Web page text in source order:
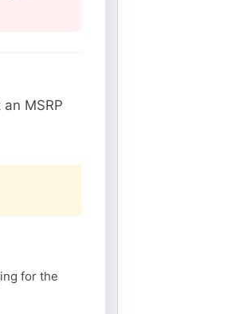
MSRP
for the